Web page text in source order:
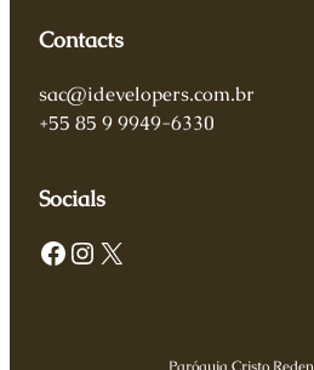
Contacts
sac@idevelopers.com.br
+55 85 9 9949-6330
Socials
Facebook Instagram X
Paróquia Cristo